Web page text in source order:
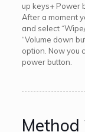
up keys+ Power
After a moment
and select
“Volume down
option. Now you
power button.
Method